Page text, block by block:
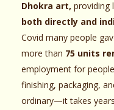
Dhokra art, providing
both directly and
Covid many people
more than 75 units
employment for
finishing, packaging,
ordinary—it takes